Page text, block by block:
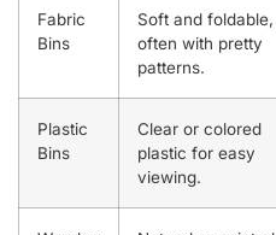
Fabric
Bins
Soft and foldable,
often with pretty
patterns.
Plastic
Bins
Clear or colored
plastic for easy
viewing.